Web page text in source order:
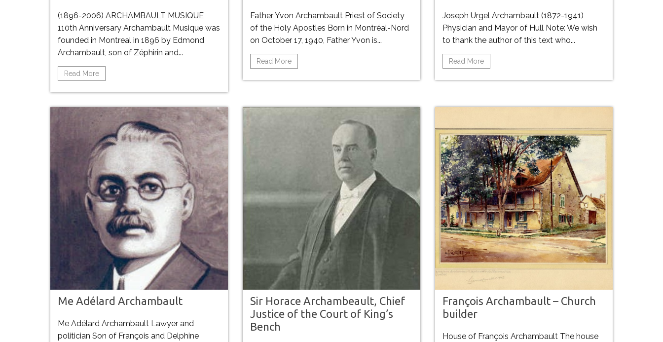
(1896-2006) ARCHAMBAULT MUSIQUE
110th Anniversary Archambault Musique was
founded in Montreal in 1896 by Edmond
Archambault, son of Zéphirin and...
Read More
Father Yvon Archambault Priest of Society
of the Holy Apostles Born in Montréal-Nord
on October 17, 1940, Father Yvon is...
Read More
Joseph Urgel Archambault (1872-1941)
Physician and Mayor of Hull Note: We wish
to thank the author of this text who...
Read More
Me Adélard Archambault
Me Adélard Archambault Lawyer and
politician Son of François and Delphine
Sir Horace Archambeault, Chief
Justice of the Court of King’s
Bench
François Archambault – Church
builder
House of François Archambault The house